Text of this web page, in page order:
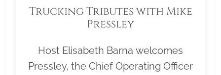
Trucking Tributes with Mike
Pressley
Host Elisabeth Barna welcomes
Pressley, the Chief Operating Officer